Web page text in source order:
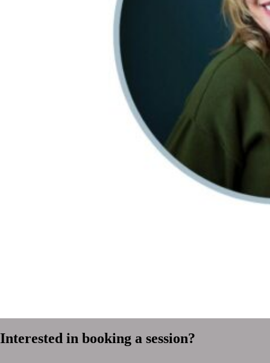
Interested in booking a session?